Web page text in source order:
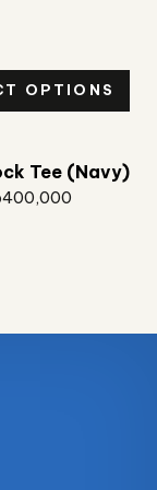
OPTIONS
Tee (Navy)
400,000